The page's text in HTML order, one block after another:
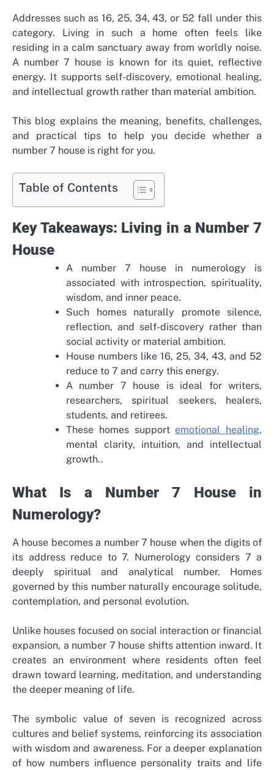
Addresses such as 16, 25, 34, 43, or 52 fall under this
category. Living in such a home often feels like
residing in a calm sanctuary away from worldly noise.
A number 7 house is known for its quiet, reflective
energy. It supports self-discovery, emotional healing,
and intellectual growth rather than material ambition.
This blog explains the meaning, benefits, challenges,
and practical tips to help you decide whether a
number 7 house is right for you.
Table of Contents
Key Takeaways: Living in a Number 7
House
A number 7 house in numerology is
associated with introspection, spirituality,
wisdom, and inner peace.
Such homes naturally promote silence,
reflection, and self-discovery rather than
social activity or material ambition.
House numbers like 16, 25, 34, 43, and 52
reduce to 7 and carry this energy.
A number 7 house is ideal for writers,
researchers, spiritual seekers, healers,
students, and retirees.
These homes supportemotional healing,
mental clarity, intuition, and intellectual
growth..
What Is a Number 7 House in
Numerology?
A house becomes a number 7 house when the digits of
its address reduce to 7. Numerology considers 7 a
deeply spiritual and analytical number. Homes
governed by this number naturally encourage solitude,
contemplation, and personal evolution.
Unlike houses focused on social interaction or financial
expansion, a number 7 house shifts attention inward. It
creates an environment where residents often feel
drawn toward learning, meditation, and understanding
the deeper meaning of life.
The symbolic value of seven is recognized across
cultures and belief systems, reinforcing its association
with wisdom and awareness. For a deeper explanation
of how numbers influence personality traits and life